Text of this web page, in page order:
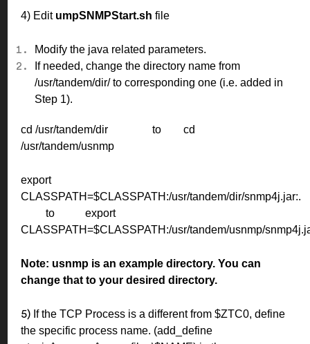
4) Edit umpSNMPStart.sh file
Modify the java related parameters.
If needed, change the directory name from
/usr/tandem/dir/ to corresponding one (i.e. added in
Step 1).
cd /usr/tandem/dir to
cd
/usr/tandem/usnmp
export
CLASSPATH=$CLASSPATH:/usr/tandem/dir/snmp4j.jar:.
to
export
CLASSPATH=$CLASSPATH:/usr/tandem/usnmp/
Note: usnmp is an example directory. You can
change that to your desired directory.
5) If the TCP Process is a different from $ZTC0, define
the specific process name. (add_define